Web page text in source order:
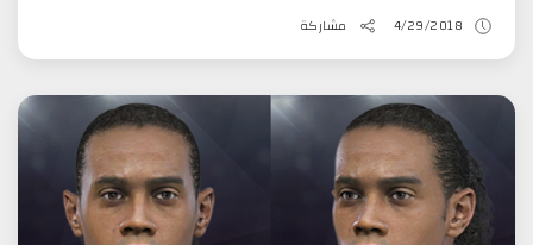
4/29/2018 مشاركة